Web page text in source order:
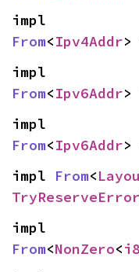
From<Ipv4Addr
From<Ipv6Addr
From<Ipv6Addr
impl From<
From<NonZero<i8